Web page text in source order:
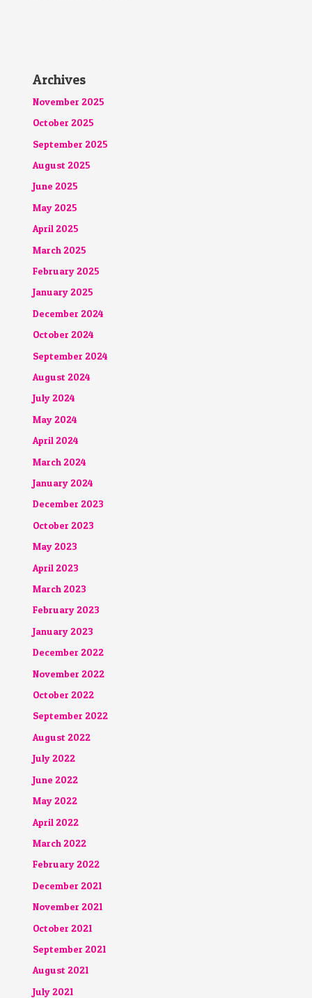
Archives
November 2025
October 2025
September 2025
August 2025
June 2025
May 2025
April 2025
March 2025
February 2025
January 2025
December 2024
October 2024
September 2024
August 2024
July 2024
May 2024
April 2024
March 2024
January 2024
December 2023
October 2023
May 2023
April 2023
March 2023
February 2023
January 2023
December 2022
November 2022
October 2022
September 2022
August 2022
July 2022
June 2022
May 2022
April 2022
March 2022
February 2022
December 2021
November 2021
October 2021
September 2021
August 2021
July 2021